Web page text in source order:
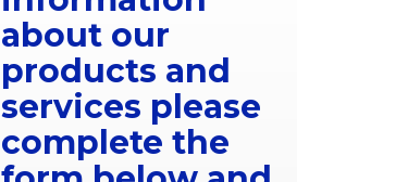
about our
products and
services please
complete the